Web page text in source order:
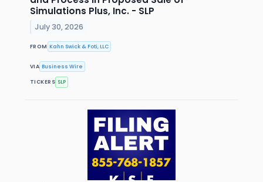
Simulations Plus, Inc. - SLP
July 30, 2026
FROM Kahn Swick & Foti, LLC
VIA Business Wire
TICKERS SLP